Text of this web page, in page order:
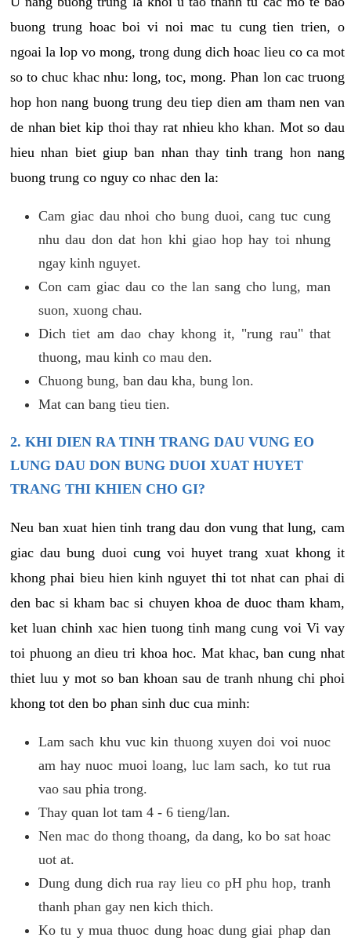
buong trung hoac boi vi noi mac tu cung tien trien, o
ngoai la lop vo mong, trong dung dich hoac lieu co ca mot
so to chuc khac nhu: long, toc, mong. Phan lon cac truong
hop hon nang buong trung deu tiep dien am tham nen van
de nhan biet kip thoi thay rat nhieu kho khan. Mot so dau
hieu nhan biet giup ban nhan thay tinh trang hon nang
buong trung co nguy co nhac den la:
Cam giac dau nhoi cho bung duoi, cang tuc cung
nhu dau don dat hon khi giao hop hay toi nhung
ngay kinh nguyet.
Con cam giac dau co the lan sang cho lung, man
suon, xuong chau.
Dich tiet am dao chay khong it, "rung rau" that
thuong, mau kinh co mau den.
Chuong bung, ban dau kha, bung lon.
Mat can bang tieu tien.
2. KHI DIEN RA TINH TRANG DAU VUNG EO
LUNG DAU DON BUNG DUOI XUAT HUYET
TRANG THI KHIEN CHO GI?
Neu ban xuat hien tinh trang dau don vung that lung, cam
giac dau bung duoi cung voi huyet trang xuat khong it
khong phai bieu hien kinh nguyet thi tot nhat can phai di
den bac si kham bac si chuyen khoa de duoc tham kham,
ket luan chinh xac hien tuong tinh mang cung voi Vi vay
toi phuong an dieu tri khoa hoc. Mat khac, ban cung nhat
thiet luu y mot so ban khoan sau de tranh nhung chi phoi
khong tot den bo phan sinh duc cua minh:
Lam sach khu vuc kin thuong xuyen doi voi nuoc
am hay nuoc muoi loang, luc lam sach, ko tut rua
vao sau phia trong.
Thay quan lot tam 4 - 6 tieng/lan.
Nen mac do thong thoang, da dang, ko bo sat hoac
uot at.
Dung dung dich rua ray lieu co pH phu hop, tranh
thanh phan gay nen kich thich.
Ko tu y mua thuoc dung hoac dung giai phap dan